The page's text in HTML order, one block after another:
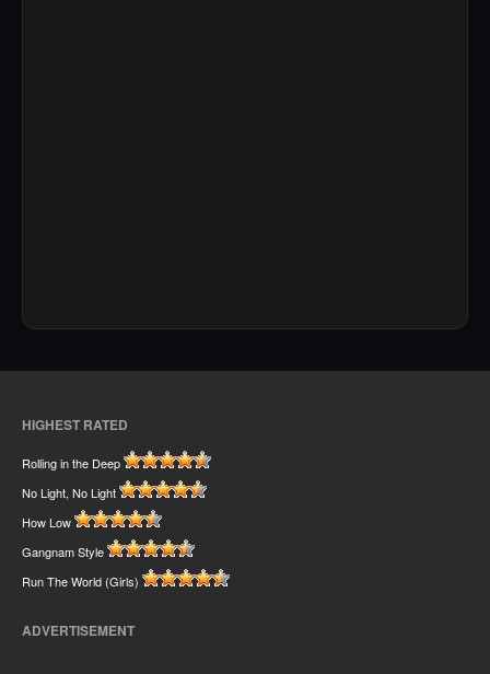
HIGHEST RATED
Rolling in the Deep
No Light, No Light
How Low
Gangnam Style
Run The World (Girls)
ADVERTISEMENT